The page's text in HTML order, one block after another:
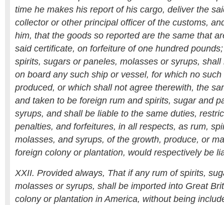
time he makes his report of his cargo, deliver the
collector or other principal officer of the customs,
him, that the goods so reported are the same that
said certificate, on forfeiture of one hundred
spirits, sugars or paneles, molasses or syrups,
on board any such ship or vessel, for which no
produced, or which shall not agree therewith, the
and taken to be foreign rum and spirits, sugar and
syrups, and shall be liable to the same duties,
penalties, and forfeitures, in all respects, as rum,
molasses, and syrups, of the growth, produce, or
foreign colony or plantation, would respectively be
XXII. Provided always, That if any rum of spirits,
molasses or syrups, shall be imported into Great
colony or plantation in America, without being